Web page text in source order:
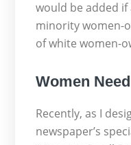
would be added
minority women-
of white women-
Women
Recently, as I
newspaper’s